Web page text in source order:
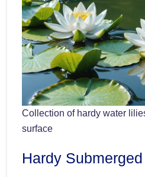
Collection of hardy water
surface
Hardy